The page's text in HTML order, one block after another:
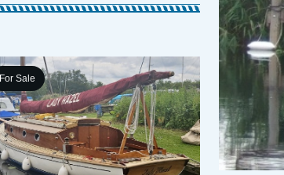
For Sale